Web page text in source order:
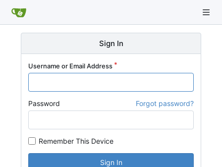
Sign In
Username or Email Address
Password Forgot password?
Remember This Device
Sign In